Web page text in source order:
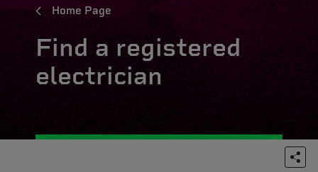
Home Page
Find a registered
electrician